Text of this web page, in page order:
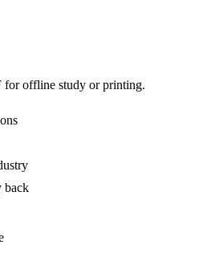
for offline study or printing.
back